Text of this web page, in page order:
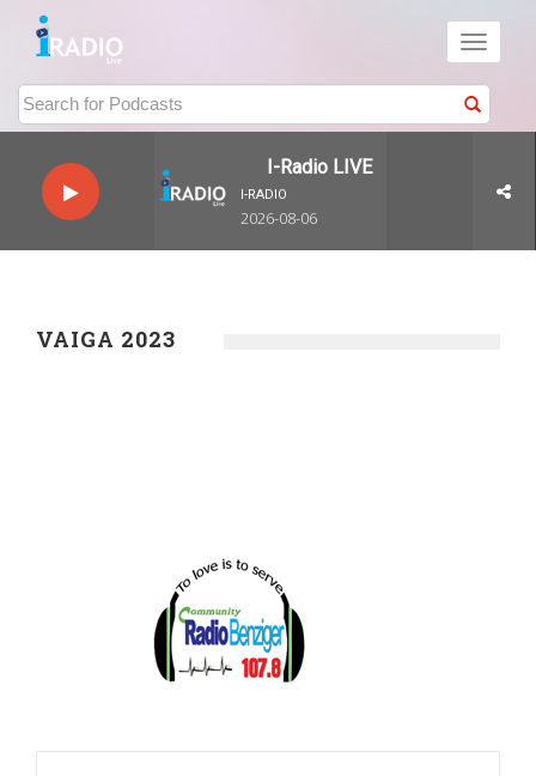
Toggle
I-Radio LIVE
I-RADIO
2026-08-06
VAIGA 2023